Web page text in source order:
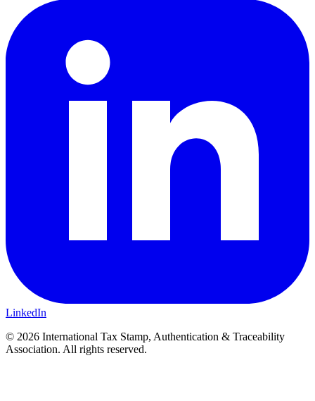
LinkedIn
© 2026 International Tax Stamp, Authentication & Traceability
Association. All rights reserved.